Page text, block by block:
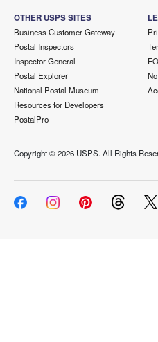
OTHER USPS SITES
Business Customer Gateway
Postal Inspectors
Inspector General
Postal Explorer
National Postal Museum
Resources for Developers
PostalPro
Copyright ©2026 USPS. All Rights